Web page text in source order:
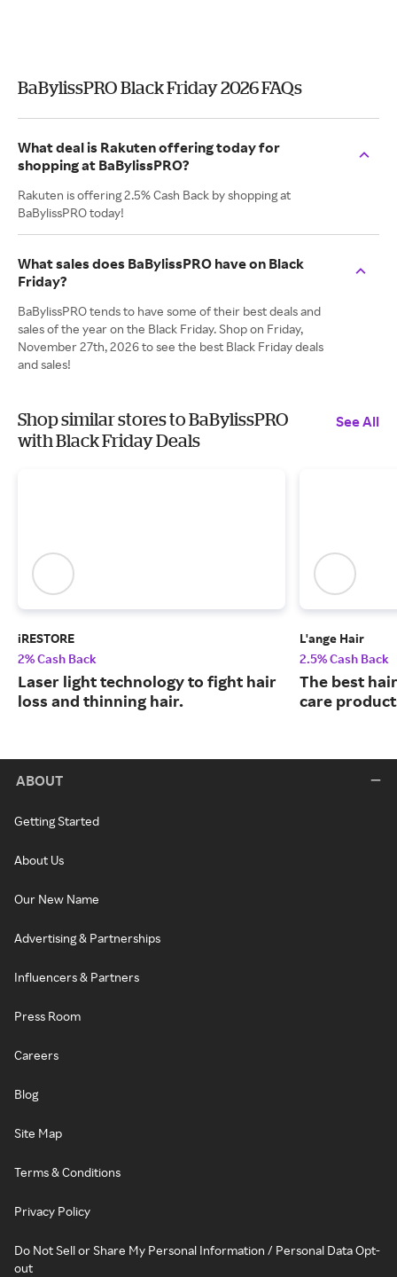
BaBylissPRO Black Friday 2026 FAQs
What deal is Rakuten offering today for
shopping at BaBylissPRO?
Rakuten is offering 2.5% Cash Back by shopping at
BaBylissPRO today!
What sales does BaBylissPRO have on Black
Friday?
BaBylissPRO tends to have some of their best deals and
sales of the year on the Black Friday. Shop on Friday,
November 27th, 2026 to see the best Black Friday deals
and sales!
Shop similar stores to BaBylissPRO
with Black Friday Deals
See All
iRESTORE
2% Cash Back
Laser light technology to fight hair
loss and thinning hair.
L'ange Hair
2.5% Cash Back
The best
care
ABOUT
Getting Started
About Us
Our New Name
Advertising & Partnerships
Influencers & Partners
Press Room
Careers
Blog
Site Map
Terms & Conditions
Privacy Policy
Do Not Sell or Share My Personal Information / Personal Data Opt-
out